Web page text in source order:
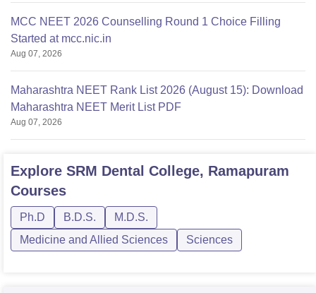
MCC NEET 2026 Counselling Round 1 Choice Filling
Started at mcc.nic.in
Aug 07, 2026
Maharashtra NEET Rank List 2026 (August 15): Download
Maharashtra NEET Merit List PDF
Aug 07, 2026
Explore SRM Dental College, Ramapuram
Courses
Ph.D B.D.S.
M.D.S.
Medicine and Allied Sciences
Sciences